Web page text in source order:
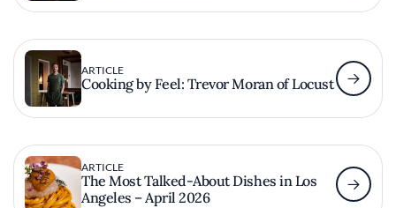
ARTICLE
Cooking by Feel: Trevor Moran of Locust
ARTICLE
The Most Talked-About Dishes in Los
Angeles – April 2026